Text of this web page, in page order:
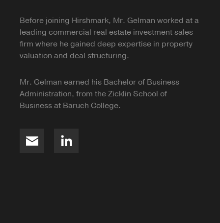
Before joining Hirshmark, Mr. Gelman worked at a
leading commercial real estate investment sales
firm where he gained deep expertise in property
valuation and deal structuring.
Mr. Gelman earned his Bachelor of Business
Administration, from the Zicklin School of
Business at Baruch College.